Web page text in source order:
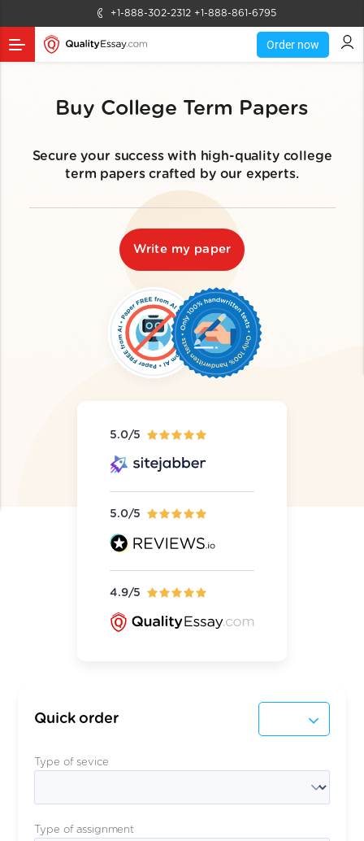
+1-888-302-2312 +1-888-861-6795
Order now
Buy College Term Papers
Secure your success with high-quality college
term papers crafted by our experts.
Write my paper
5.0/5
5.0/5
4.9/5
Quick order
Type of sevice
Type of assignment